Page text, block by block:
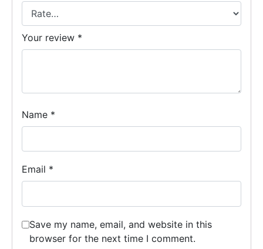
Your review *
Name *
Email *
Save my name, email, and website in this
browser for the next time I comment.